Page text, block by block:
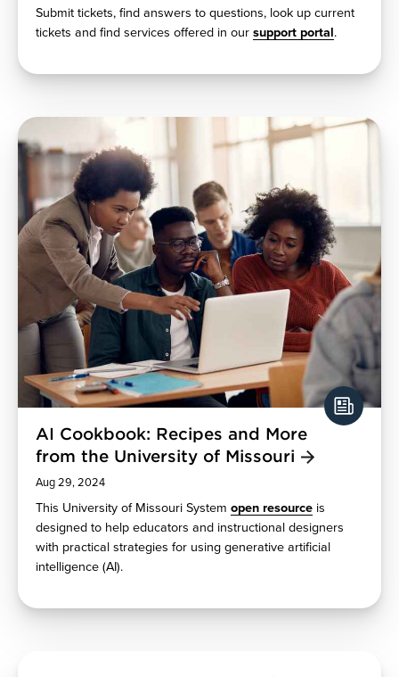
Submit tickets, find answers to questions, look up current
tickets and find services offered in our support portal.
AI Cookbook: Recipes and More
from the University of Missouri
Aug 29, 2024
This University of Missouri System open resource is
designed to help educators and instructional designers
with practical strategies for using generative artificial
intelligence (AI).